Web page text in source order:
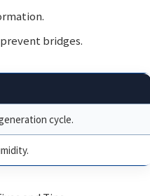
bridges.
cycle.